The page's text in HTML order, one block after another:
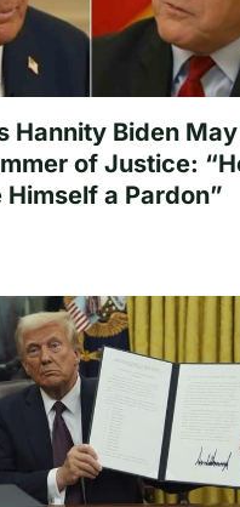
Hannity Biden
of Justice:
Himself a Pardon”